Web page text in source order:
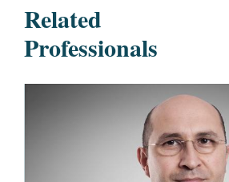
Related
Professionals